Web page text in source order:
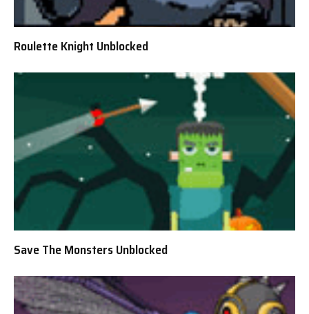
Roulette Knight Unblocked
Save The Monsters Unblocked